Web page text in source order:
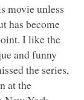
movie unless
has become
I like the
and funny
the series,
at the